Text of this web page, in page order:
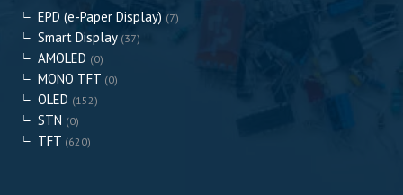
EPD (e-Paper Display) (7)
Smart Display (37)
AMOLED (0)
MONO TFT (0)
OLED (152)
STN (0)
TFT (620)